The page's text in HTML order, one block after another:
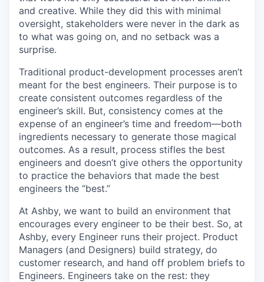
and creative. While they did this with minimal
oversight, stakeholders were never in the dark as
to what was going on, and no setback was a
surprise.
Traditional product-development processes aren’t
meant for the best engineers. Their purpose is to
create consistent outcomes regardless of the
engineer’s skill. But, consistency comes at the
expense of an engineer’s time and freedom—both
ingredients necessary to generate those magical
outcomes. As a result, process stifles the best
engineers and doesn’t give others the opportunity
to practice the behaviors that made the best
engineers the “best.”
At Ashby, we want to build an environment that
encourages every engineer to be their best. So, at
Ashby, every Engineer runs their project. Product
Managers (and Designers) build strategy, do
customer research, and hand off problem briefs to
Engineers. Engineers take on the rest: they